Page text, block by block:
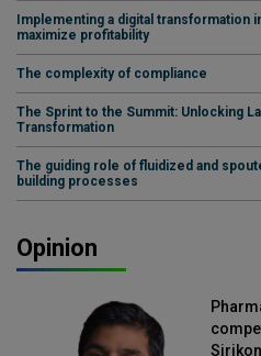
Implementing a digital transformation
maximize profitability
The complexity of compliance
The Sprint to the Summit: Unlocking
Transformation
The guiding role of fluidized and
building processes
Opinion